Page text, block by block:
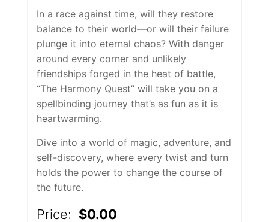
In a race against time, will they restore
balance to their world—or will their failure
plunge it into eternal chaos? With danger
around every corner and unlikely
friendships forged in the heat of battle,
“The Harmony Quest” will take you on a
spellbinding journey that’s as fun as it is
heartwarming.
Dive into a world of magic, adventure, and
self-discovery, where every twist and turn
holds the power to change the course of
the future.
Price: $0.00